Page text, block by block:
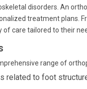
disorders. An
treatment plans.
care tailored to their
range of
related to foot